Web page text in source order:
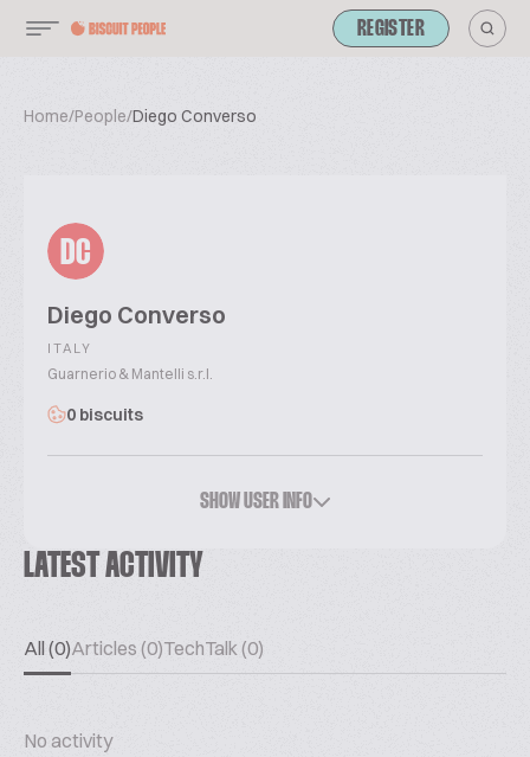
REGISTER
Home/People/Diego Converso
DC
Diego Converso
ITALY
Guarnerio & Mantelli s.r.l.
0 biscuits
SHOW USER INFO
LATEST ACTIVITY
All (0)Articles (0)TechTalk (0)
No activity